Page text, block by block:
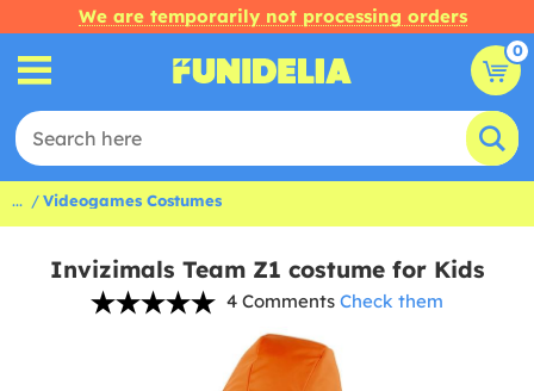
We are temporarily not processing orders
0
... Videogames Costumes
Invizimals Team Z1 costume for Kids
4 Comments Check them